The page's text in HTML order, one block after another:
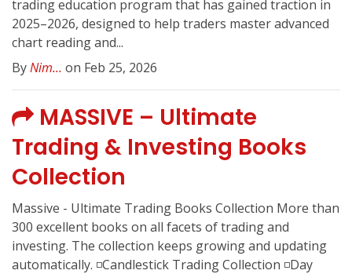
trading education program that has gained traction in
2025–2026, designed to help traders master advanced
chart reading and...
ByNim... on Feb 25, 2026
MASSIVE – Ultimate
Trading & Investing Books
Collection
Massive - Ultimate Trading Books Collection More than
300 excellent books on all facets of trading and
investing. The collection keeps growing and updating
automatically. ◽️Candlestick Trading Collection ◽️Day